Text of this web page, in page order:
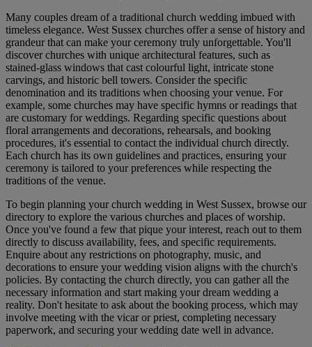
Many couples dream of a traditional church wedding imbued with
timeless elegance. West Sussex churches offer a sense of history and
grandeur that can make your ceremony truly unforgettable. You'll
discover churches with unique architectural features, such as
stained-glass windows that cast colourful light, intricate stone
carvings, and historic bell towers. Consider the specific
denomination and its traditions when choosing your venue. For
example, some churches may have specific hymns or readings that
are customary for weddings. Regarding specific questions about
floral arrangements and decorations, rehearsals, and booking
procedures, it's essential to contact the individual church directly.
Each church has its own guidelines and practices, ensuring your
ceremony is tailored to your preferences while respecting the
traditions of the venue.
To begin planning your church wedding in West Sussex, browse our
directory to explore the various churches and places of worship.
Once you've found a few that pique your interest, reach out to them
directly to discuss availability, fees, and specific requirements.
Enquire about any restrictions on photography, music, and
decorations to ensure your wedding vision aligns with the church's
policies. By contacting the church directly, you can gather all the
necessary information and start making your dream wedding a
reality. Don't hesitate to ask about the booking process, which may
involve meeting with the vicar or priest, completing necessary
paperwork, and securing your wedding date well in advance.